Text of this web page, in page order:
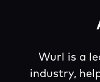
Wurl is a
industry,